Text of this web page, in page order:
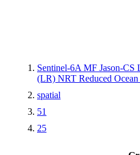
Sentinel-6A MF Jason-
(LR) NRT Reduced
spatial
51
25